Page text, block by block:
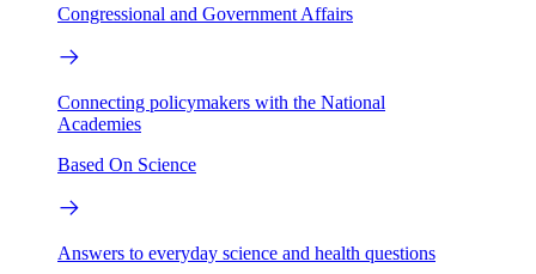
Congressional and Government Affairs
Connecting policymakers with the National
Academies
Based On Science
Answers to everyday science and health questions